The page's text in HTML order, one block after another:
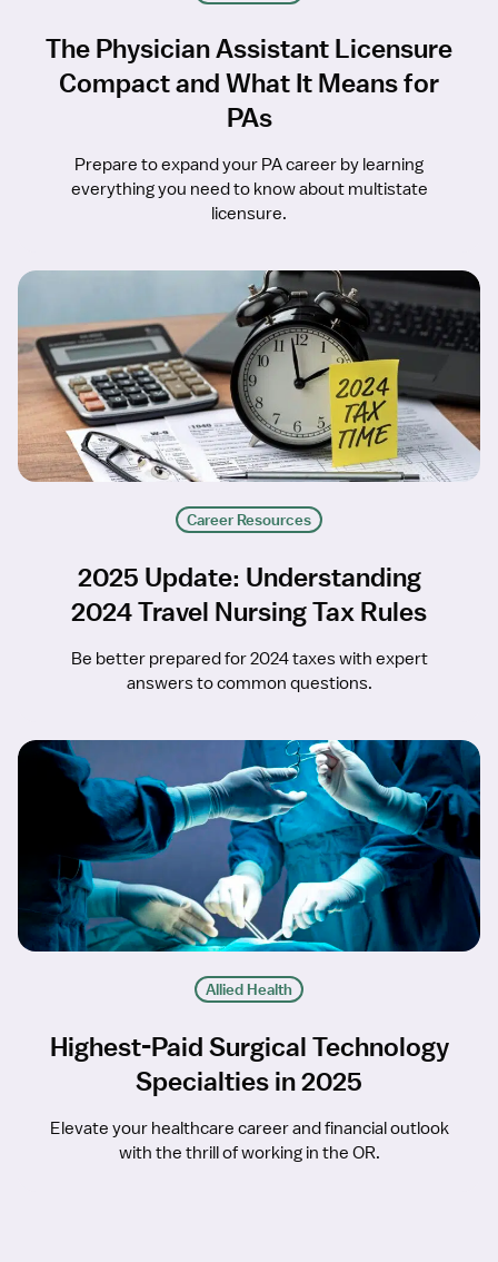
The Physician Assistant Licensure
Compact and What It Means for
PAs
Prepare to expand your PA career by learning
everything you need to know about multistate
licensure.
Career Resources
2025 Update: Understanding
2024 Travel Nursing Tax Rules
Be better prepared for 2024 taxes with expert
answers to common questions.
Allied Health
Highest-Paid Surgical Technology
Specialties in 2025
Elevate your healthcare career and financial outlook
with the thrill of working in the OR.